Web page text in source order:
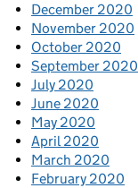
December 2020
November 2020
October 2020
September 2020
July 2020
June 2020
May 2020
April 2020
March 2020
February 2020